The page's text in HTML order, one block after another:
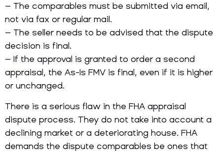
– The comparables must be submitted via email,
not via fax or regular mail.
– The seller needs to be advised that the dispute
decision is final.
– If the approval is granted to order a second
appraisal, the As-Is FMV is final, even if it is higher
or unchanged.
There is a serious flaw in the FHA appraisal
dispute process. They do not take into account a
declining market or a deteriorating house. FHA
demands the dispute comparables be ones that